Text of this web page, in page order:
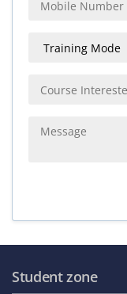
Student zone